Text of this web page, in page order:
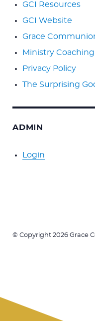
GCI Resources
GCI Website
Grace
Ministry Coaching
Privacy Policy
The Surprising
ADMIN
Login
© Copyright 2026 Grace